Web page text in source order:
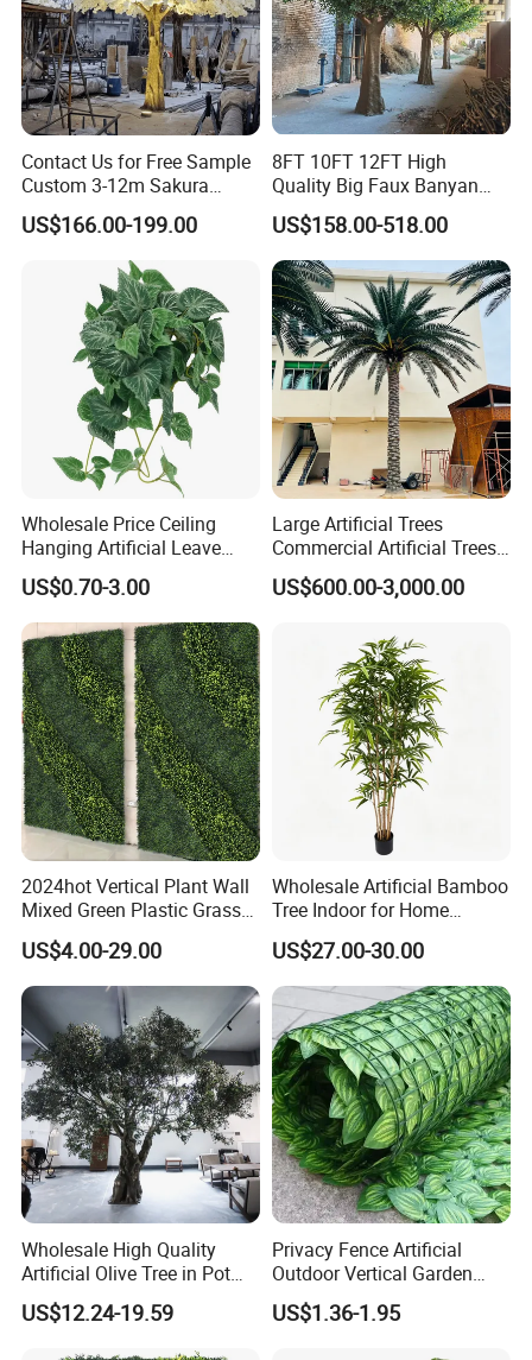
Contact Us for Free Sample
Custom 3-12m Sakura
Flower Tree Artificial Cherry
Blossom Tree
US$166.00-199.00
8FT 10FT 12FT High
Quality Big Faux Banyan
Tree Large Artificial Green
Ficus Tree for Indoor
Outdoor Decoration
US$158.00-518.00
Wholesale Price Ceiling
Hanging Artificial Leave
Faux Leaf Plant
US$0.70-3.00
Large Artificial Trees
Commercial Artificial Trees
Washingtonia Plastic
Artificial Palm Trees
US$600.00-3,000.00
2024hot Vertical Plant Wall
Mixed Green Plastic Grass
1m*1m Plants Made
Plantas Artificiales Muro
Verde for Green Wall
US$4.00-29.00
Wholesale Artificial Bamboo
Tree Indoor for Home
Decoration
US$27.00-30.00
Wholesale High Quality
Artificial Olive Tree in Pot
Faux Potted Plant for Home
Decor
US$12.24-19.59
Privacy Fence Artificial
Outdoor Vertical Garden
Hypericum Leaves Wall
Decor Plastic Simulated
US$1.36-1.95